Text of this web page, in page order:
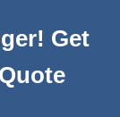
Get